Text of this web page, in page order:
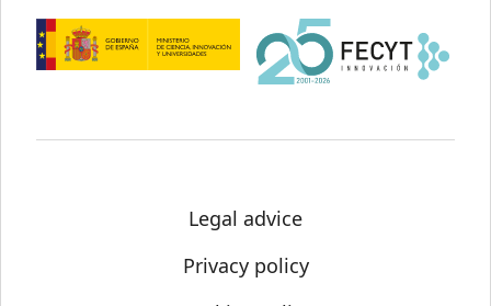
Legal advice
Privacy policy